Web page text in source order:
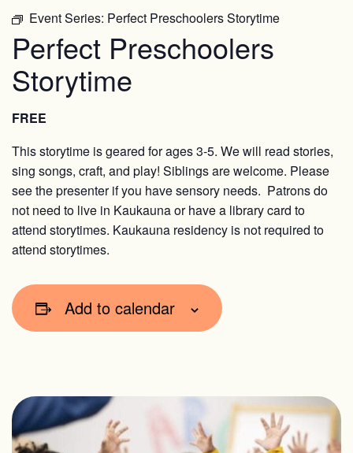
Event Series: Perfect Preschoolers Storytime
Perfect Preschoolers
Storytime
FREE
This storytime is geared for ages 3-5. We will read stories,
sing songs, craft, and play! Siblings are welcome. Please
see the presenter if you have sensory needs. Patrons do
not need to live in Kaukauna or have a library card to
attend storytimes. Kaukauna residency is not required to
attend storytimes.
Add to calendar